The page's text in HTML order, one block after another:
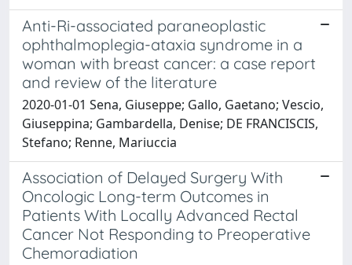
Anti-Ri-associated paraneoplastic
ophthalmoplegia-ataxia syndrome in a
woman with breast cancer: a case report
and review of the literature
2020-01-01 Sena, Giuseppe; Gallo, Gaetano; Vescio,
Giuseppina; Gambardella, Denise; DE FRANCISCIS,
Stefano; Renne, Mariuccia
Association of Delayed Surgery With
Oncologic Long-term Outcomes in
Patients With Locally Advanced Rectal
Cancer Not Responding to Preoperative
Chemoradiation